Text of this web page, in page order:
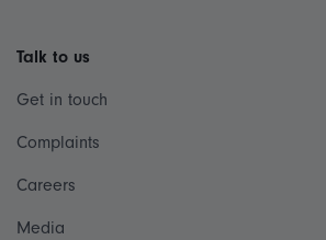
Talk to us
Get in touch
Complaints
Careers
Media